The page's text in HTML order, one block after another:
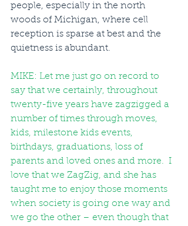
people, especially in the north
woods of Michigan, where cell
reception is sparse at best and the
quietness is abundant.
MIKE: Let me just go on record to
say that we certainly, throughout
twenty-five years have zagzigged a
number of times through moves,
kids, milestone kids events,
birthdays, graduations, loss of
parents and loved ones and more.  I
love that we ZagZig, and she has
taught me to enjoy those moments
when society is going one way and
we go the other – even though that